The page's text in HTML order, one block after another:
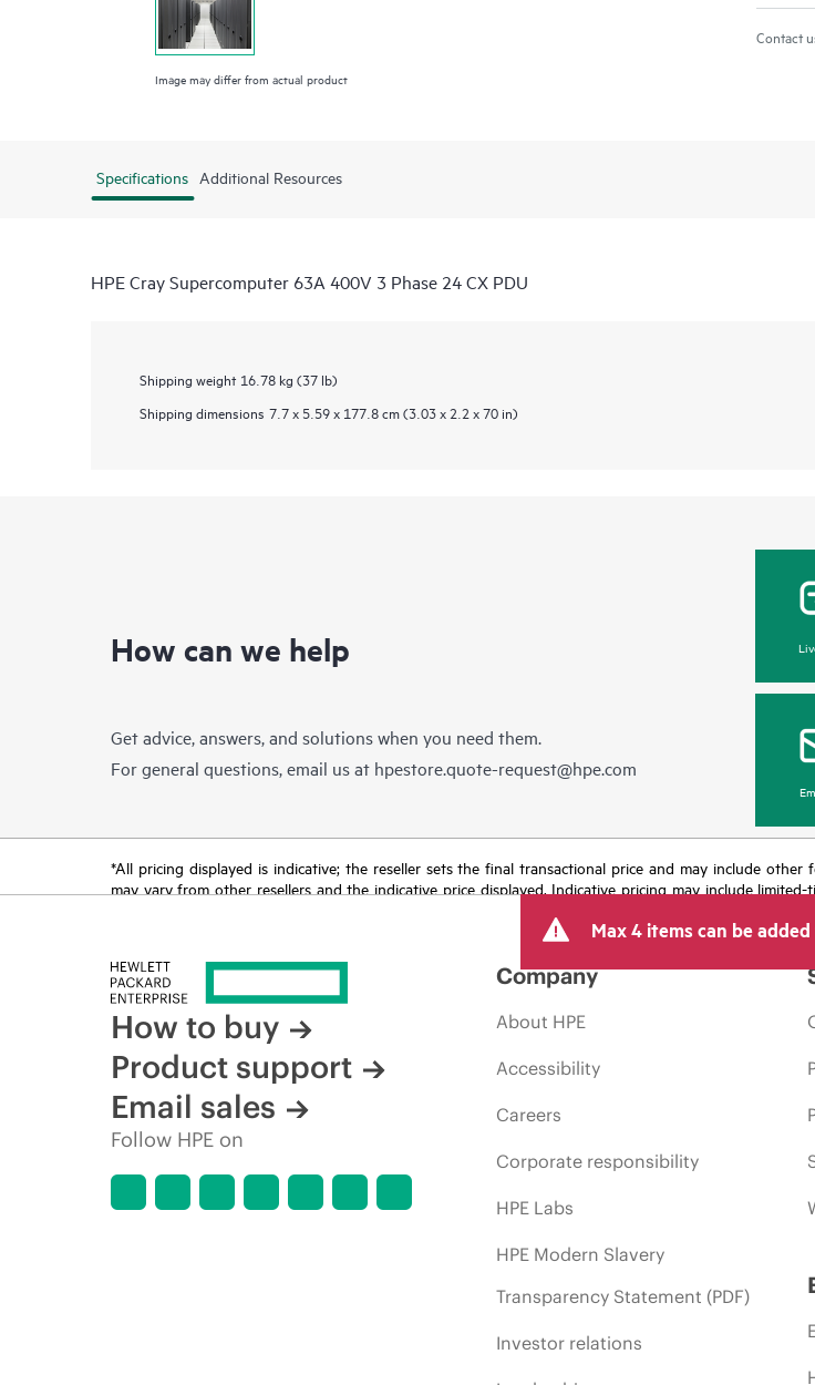
Image may differ from actual product
Contact
Specifications Additional Resources
HPE Cray Supercomputer 63A 400V 3 Phase 24 CX PDU
Shipping weight 16.78 kg (37 lb)
Shipping dimensions 7.7 x 5.59 x 177.8 cm (3.03 x 2.2 x 70 in)
How can we help
Get advice, answers, and solutions when you need them.
For general questions, email us at hpestore.quote-request@hpe.com
*All pricing displayed is indicative; the reseller sets the final transactional price and may include
may vary from other resellers and the indicative price displayed. Indicative pricing may include
Max 4 items can be
How to buy
Product support
Email sales
Follow HPE on
Company
About HPE
Accessibility
Careers
Corporate responsibility
HPE Labs
HPE Modern Slavery
Transparency Statement (PDF)
Investor relations